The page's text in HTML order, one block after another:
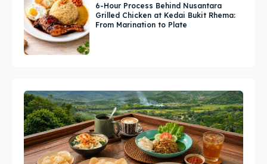
6-Hour Process Behind Nusantara
Grilled Chicken at Kedai Bukit Rhema:
From Marination to Plate